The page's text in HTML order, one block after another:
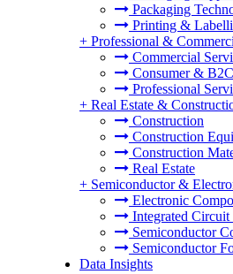
Packaging
Printing &
+ Professional &
Commercial
Consumer &
Professional
+ Real Estate &
Construction
Construction
Construction
Real Estate
+ Semiconductor &
Electronic
Integrated
Semiconductor
Semiconductor
Data Insights